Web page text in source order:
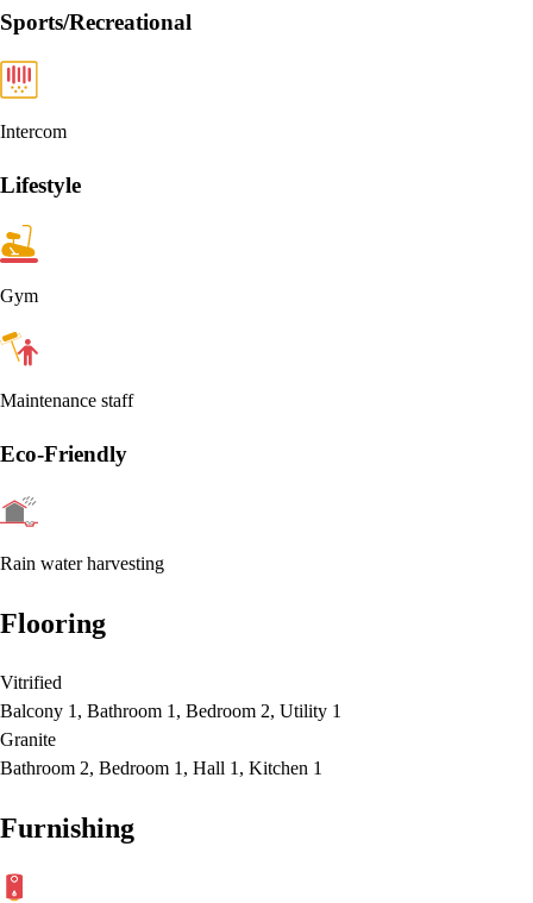
Sports/Recreational
Intercom
Lifestyle
Gym
Maintenance staff
Eco-Friendly
Rain water harvesting
Flooring
Vitrified
Balcony 1, Bathroom 1, Bedroom 2, Utility 1
Granite
Bathroom 2, Bedroom 1, Hall 1, Kitchen 1
Furnishing